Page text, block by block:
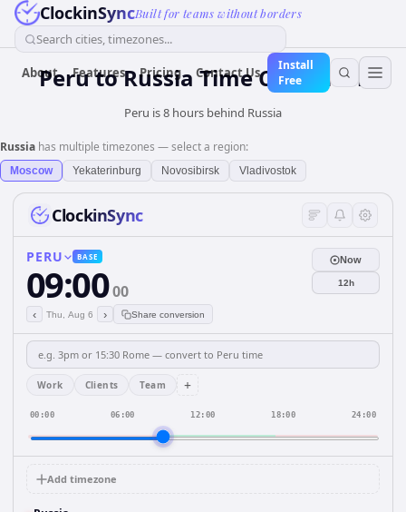
ClockinSyncBuilt for teams without borders
Search cities, timezones...
About Features Pricing Contact Us
Install
Free
PerutoRussiaTime Converter
Peru is 8 hours behind Russia
Russia has multiple timezones — select a region:
Moscow Yekaterinburg Novosibirsk Vladivostok
ClockinSync
PERU BASE
09:0000
‹ Thu, Aug 6 › Share conversion
Now
12h
Work Clients Team +
00:00 06:00 12:00 18:00 24:00
Add timezone